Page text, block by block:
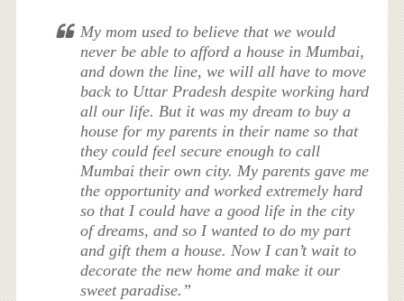
My mom used to believe that we would
never be able to afford a house in Mumbai,
and down the line, we will all have to move
back to Uttar Pradesh despite working hard
all our life. But it was my dream to buy a
house for my parents in their name so that
they could feel secure enough to call
Mumbai their own city. My parents gave me
the opportunity and worked extremely hard
so that I could have a good life in the city
of dreams, and so I wanted to do my part
and gift them a house. Now I can’t wait to
decorate the new home and make it our
sweet paradise.”